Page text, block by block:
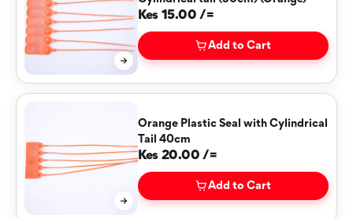
Kes 15.00 /=
Add to Cart
Orange Plastic Seal with Cylindrical
Tail 40cm
Kes 20.00 /=
Add to Cart